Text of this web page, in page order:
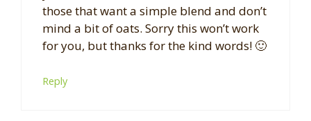
those that want a simple blend and don’t
mind a bit of oats. Sorry this won’t work
for you, but thanks for the kind words! 🙂
Reply